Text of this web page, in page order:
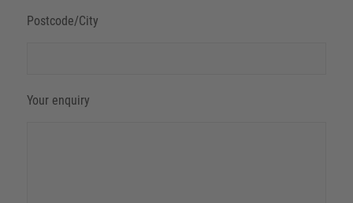
Postcode/City
Your enquiry